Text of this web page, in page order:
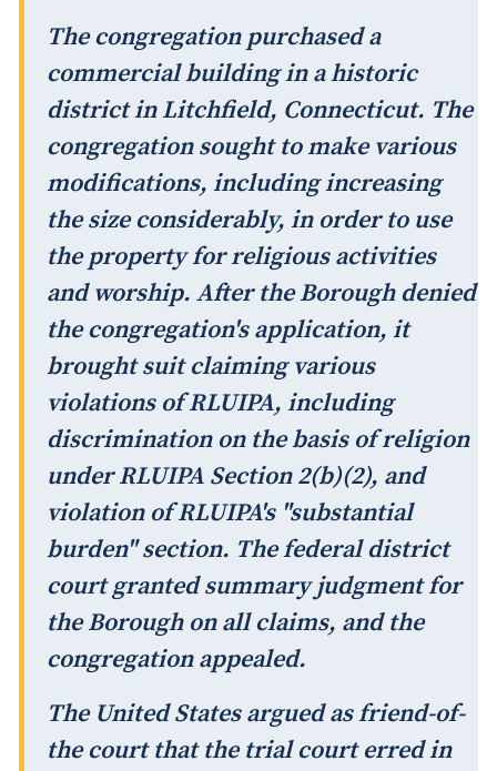
The congregation purchased a
commercial building in a historic
district in Litchfield, Connecticut. The
congregation sought to make various
modifications, including increasing
the size considerably, in order to use
the property for religious activities
and worship. After the Borough denied
the congregation's application, it
brought suit claiming various
violations of RLUIPA, including
discrimination on the basis of religion
under RLUIPA Section 2(b)(2), and
violation of RLUIPA's "substantial
burden" section. The federal district
court granted summary judgment for
the Borough on all claims, and the
congregation appealed.
The United States argued as friend-of-
the court that the trial court erred in